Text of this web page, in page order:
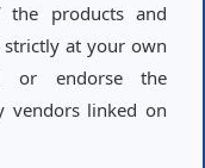
the products and
at your own
or endorse the
vendors linked on